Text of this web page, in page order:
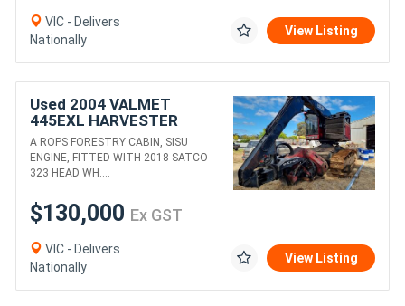
VIC - Delivers
Nationally
View Listing
Used 2004 VALMET
445EXL HARVESTER
WITH 2018 SATCO 323
HEAD
A ROPS FORESTRY CABIN, SISU
ENGINE, FITTED WITH 2018 SATCO
323 HEAD WH....
$130,000 Ex GST
VIC - Delivers
Nationally
View Listing